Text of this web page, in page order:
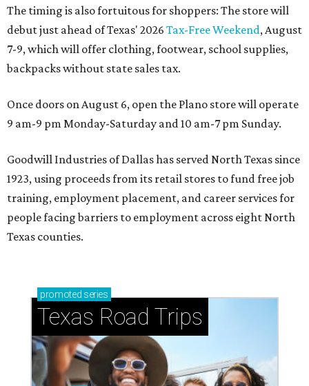
The timing is also fortuitous for shoppers: The store will
debut just ahead of Texas' 2026 Tax-Free Weekend, August
7-9, which will offer clothing, footwear, school supplies,
backpacks without state sales tax.
Once doors on August 6, open the Plano store will operate
9 am-9 pm Monday-Saturday and 10 am-7 pm Sunday.
Goodwill Industries of Dallas has served North Texas since
1923, using proceeds from its retail stores to fund free job
training, employment placement, and career services for
people facing barriers to employment across eight North
Texas counties.
promoted series
Texas Road Trips